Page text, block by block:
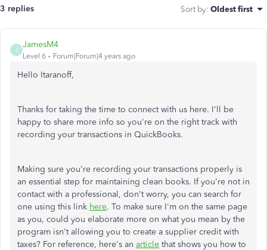
3 replies Sort by: Oldest first
J
JamesM4
Level 6 Forum|Forum|4 years ago
Hello Itaranoff,
Thanks for taking the time to connect with us here. I'll be
happy to share more info so you're on the right track with
recording your transactions in QuickBooks.
Making sure you're recording your transactions properly is
an essential step for maintaining clean books. If you're not in
contact with a professional, don't worry, you can search for
one using this link here. To make sure I'm on the same page
as you, could you elaborate more on what you mean by the
program isn't allowing you to create a supplier credit with
taxes? For reference, here's an article that shows you how to